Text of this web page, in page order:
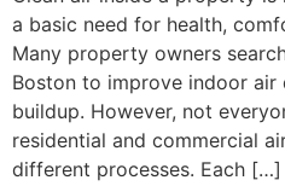
a basic need for health,
Many property owners
Boston to improve indoor air
buildup. However, not
residential and commercial
different processes. Each […]